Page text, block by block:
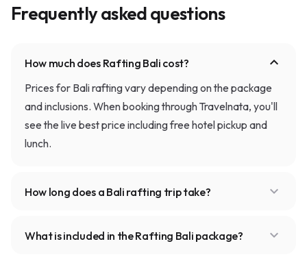
Frequently asked questions
How much does Rafting Bali cost? expand_more
Prices for Bali rafting vary depending on the package
and inclusions. When booking through Travelnata, you'll
see the live best price including free hotel pickup and
lunch.
How long does a Bali rafting trip take? expand_more
What is included in the Rafting Bali package? expand_more